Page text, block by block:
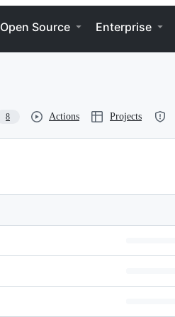
Open Source Enterprise
8 Actions Projects